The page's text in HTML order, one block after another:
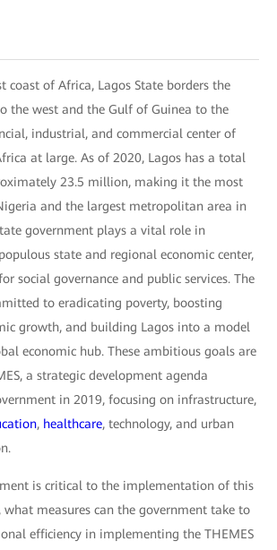
coast of Africa, Lagos State borders the
the west and the Gulf of Guinea to the
industrial, and commercial center of
at large. As of 2020, Lagos has a total
23.5 million, making it the most
and the largest metropolitan area in
government plays a vital role in
state and regional economic center,
social governance and public services. The
to eradicating poverty, boosting
growth, and building Lagos into a model
economic hub. These ambitious goals are
a strategic development agenda
in 2019, focusing on infrastructure,
, healthcare, technology, and urban
is critical to the implementation of this
what measures can the government take to
efficiency in implementing the THEMES